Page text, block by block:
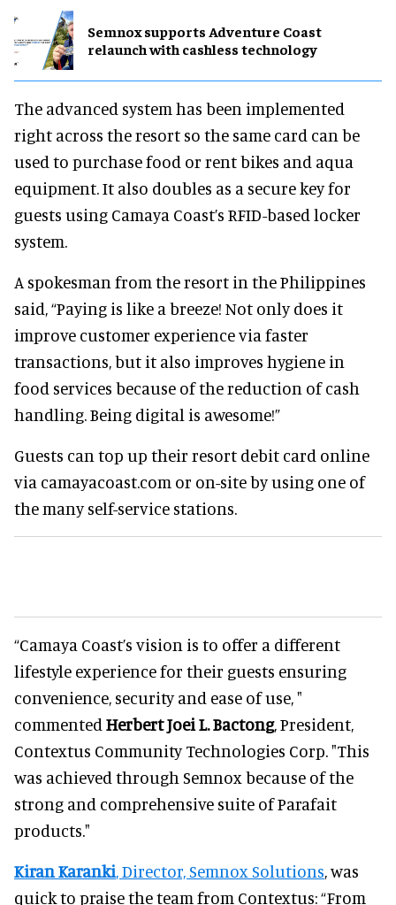
Semnox supports Adventure Coast
relaunch with cashless technology
The advanced system has been implemented
right across the resort so the same card can be
used to purchase food or rent bikes and aqua
equipment. It also doubles as a secure key for
guests using Camaya Coast’s RFID-based locker
system.
A spokesman from the resort in the Philippines
said, “Paying is like a breeze! Not only does it
improve customer experience via faster
transactions, but it also improves hygiene in
food services because of the reduction of cash
handling. Being digital is awesome!”
Guests can top up their resort debit card online
via camayacoast.com or on-site by using one of
the many self-service stations.
“Camaya Coast’s vision is to offer a different
lifestyle experience for their guests ensuring
convenience, security and ease of use, "
commented Herbert Joei L. Bactong, President,
Contextus Community Technologies Corp. "This
was achieved through Semnox because of the
strong and comprehensive suite of Parafait
products."
Kiran Karanki , Director, Semnox Solutions , was
quick to praise the team from Contextus: “From